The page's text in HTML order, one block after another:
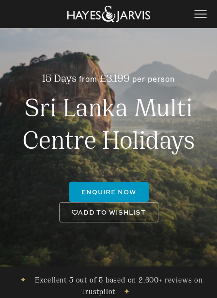
15 Daysfrom£3,199 per person
Sri Lanka Multi
Centre Holidays
ENQUIRE NOW
ADD TO WISHLIST
✦
Excellent 5 out of 5 based on 2,600+ reviews on
Trustpilot
✦